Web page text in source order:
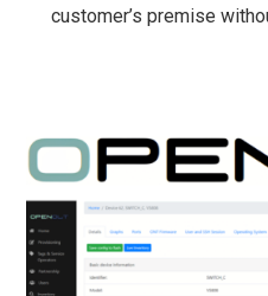
customer’s premise